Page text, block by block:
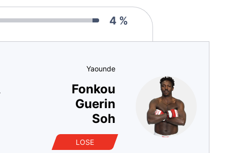
4 %
Yaounde
Fonkou
Guerin
Soh
LOSE